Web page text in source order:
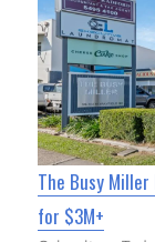
The Busy
for $3M+